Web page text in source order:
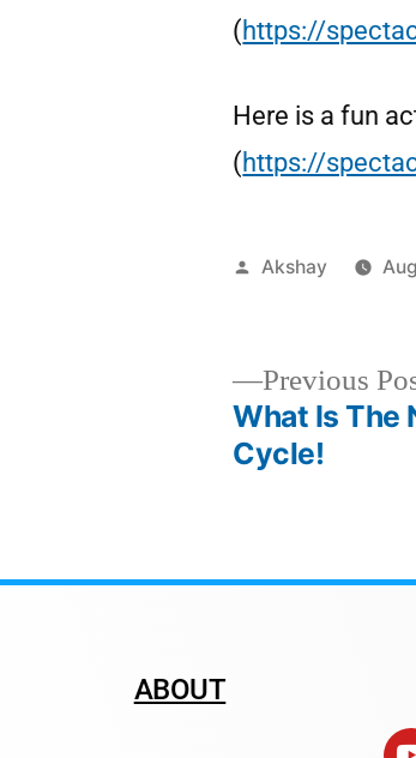
(https://
Here is a fun
(https://
Akshay
Previous
What Is The
Cycle!
ABOUT